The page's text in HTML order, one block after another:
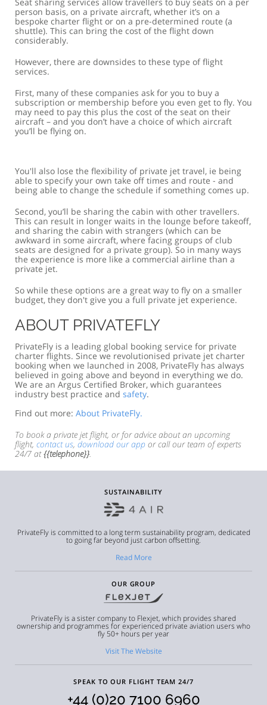
person basis, on a private aircraft, whether it’s on a
bespoke charter flight or on a pre-determined route (a
shuttle). This can bring the cost of the flight down
considerably.
However, there are downsides to these type of flight
services.
First, many of these companies ask for you to buy a
subscription or membership before you even get to fly. You
may need to pay this plus the cost of the seat on their
aircraft – and you don’t have a choice of which aircraft
you’ll be flying on.
You'll also lose the flexibility of private jet travel, ie being
able to specify your own take off times and route - and
being able to change the schedule if something comes up.
Second, you’ll be sharing the cabin with other travellers.
This can result in longer waits in the lounge before takeoff,
and sharing the cabin with strangers (which can be
awkward in some aircraft, where facing groups of club
seats are designed for a private group). So in many ways
the experience is more like a commercial airline than a
private jet.
So while these options are a great way to fly on a smaller
budget, they don't give you a full private jet experience.
ABOUT PRIVATEFLY
PrivateFly is a leading global booking service for private
charter flights. Since we revolutionised private jet charter
booking when we launched in 2008, PrivateFly has always
believed in going above and beyond in everything we do.
We are an Argus Certified Broker, which guarantees
industry best practice and safety.
Find out more: About PrivateFly.
To book a private jet flight, or for advice about an upcoming
flight, contact us, download our app or call our team of experts
24/7 at{{telephone}}.
SUSTAINABILITY
PrivateFly is committed to a long term sustainability program, dedicated
to going far beyond just carbon offsetting.
Read More
OUR GROUP
PrivateFly is a sister company to Flexjet, which provides shared
ownership and programmes for experienced private aviation users who
fly 50+ hours per year
Visit The Website
SPEAK TO OUR FLIGHT TEAM 24/7
+44 (0)20 7100 6960